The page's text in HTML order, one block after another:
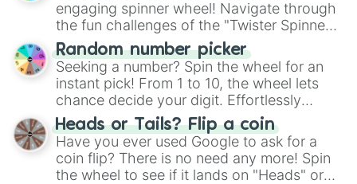
engaging spinner wheel! Navigate through
the fun challenges of the "Twister Spinner
Wheel", keeping balance and laughter in
this classic game of physical skill.
Random number picker
Seeking a number? Spin the wheel for an
instant pick! From 1 to 10, the wheel lets
chance decide your digit. Effortlessly
choose your next number with a spin of
the wheel.
Heads or Tails? Flip a coin
Have you ever used Google to ask for a
coin flip? There is no need any more! Spin
the wheel to see if it lands on "Heads" or